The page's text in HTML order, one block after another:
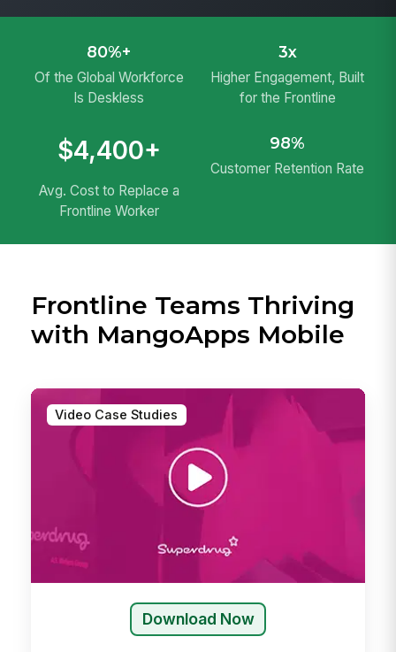
80%+
Of the Global Workforce
Is Deskless
3x
Higher Engagement, Built
for the Frontline
$4,400+
Avg. Cost to Replace a
Frontline Worker
98%
Customer Retention Rate
Frontline Teams Thriving
with MangoApps Mobile
Video Case Studies
Download Now